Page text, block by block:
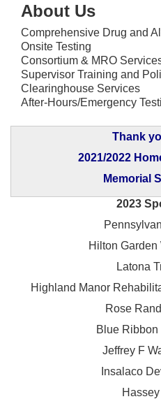
About Us
Comprehensive Drug and
Onsite Testing
Consortium & MRO
Supervisor Training and
Clearinghouse Services
After-Hours/Emergency
Thank
2021/2022
Memorial
2023
Hilton
Latona
Highland Manor
Rose
Blue
Jeffrey F
Insalaco
Hassey